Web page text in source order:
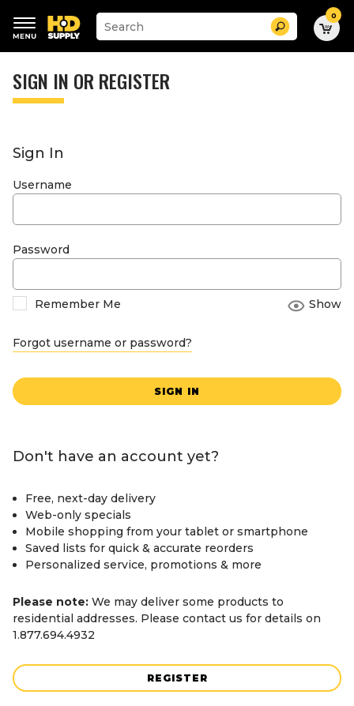
keywords
menu
Suggested
site
search
history
Search 0
SIGN IN OR REGISTER
Sign In
Username
Password
Remember Me Show
Forgot username or password?
SIGN IN
Don't have an account yet?
Free, next-day delivery
Web-only specials
Mobile shopping from your tablet or smartphone
Saved lists for quick & accurate reorders
Personalized service, promotions & more
Please note: We may deliver some products to
residential addresses. Please contact us for details on
1.877.694.4932
REGISTER